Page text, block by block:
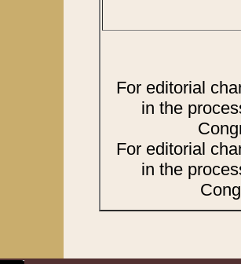
For editorial
in the
For editorial
in the